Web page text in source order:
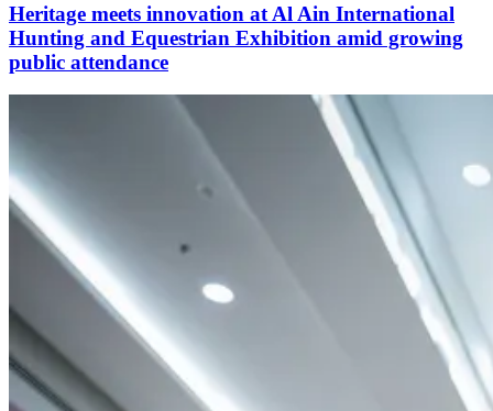
Heritage meets innovation at Al Ain International
Hunting and Equestrian Exhibition amid growing
public attendance